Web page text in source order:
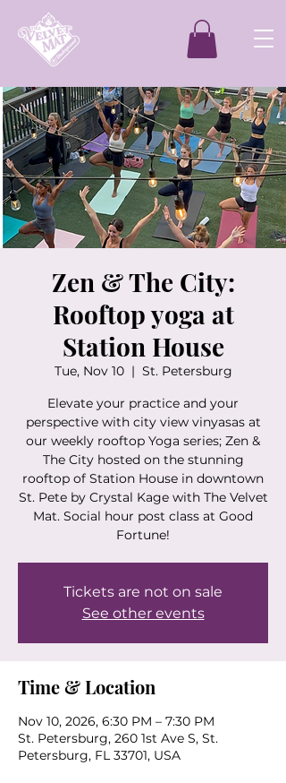
Zen & The City:
Rooftop yoga at
Station House
Tue, Nov 10
  |
St. Petersburg
Elevate your practice and your
perspective with city view vinyasas at
our weekly rooftop Yoga series; Zen &
The City hosted on the stunning
rooftop of Station House in downtown
St. Pete by Crystal Kage with The Velvet
Mat. Social hour post class at Good
Fortune!
Tickets are not on sale
See other events
Time & Location
Nov 10, 2026, 6:30 PM – 7:30 PM
St. Petersburg, 260 1st Ave S, St.
Petersburg, FL 33701, USA